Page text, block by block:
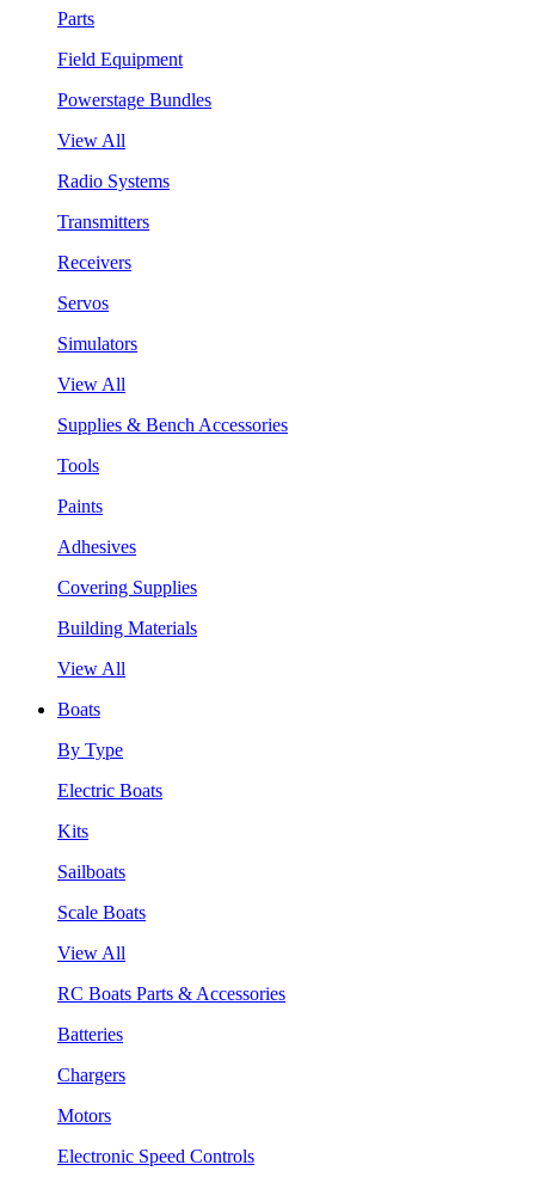
Parts
Field Equipment
Powerstage Bundles
View All
Radio Systems
Transmitters
Receivers
Servos
Simulators
View All
Supplies & Bench Accessories
Tools
Paints
Adhesives
Covering Supplies
Building Materials
View All
Boats
By Type
Electric Boats
Kits
Sailboats
Scale Boats
View All
RC Boats Parts & Accessories
Batteries
Chargers
Motors
Electronic Speed Controls